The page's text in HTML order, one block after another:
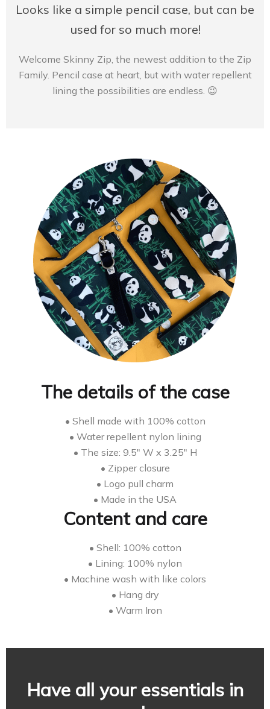
Looks like a simple pencil case, but can be
used for so much more!
Welcome Skinny Zip, the newest addition to the Zip
Family. Pencil case at heart, but with water repellent
lining the possibilities are endless. 😉
The details of the case
• Shell made with 100% cotton
• Water repellent nylon lining
• The size: 9.5″ W x 3.25″ H
• Zipper closure
• Logo pull charm
• Made in the USA
Content and care
• Shell: 100% cotton
• Lining: 100% nylon
• Machine wash with like colors
• Hang dry
• Warm Iron
Have all your essentials in